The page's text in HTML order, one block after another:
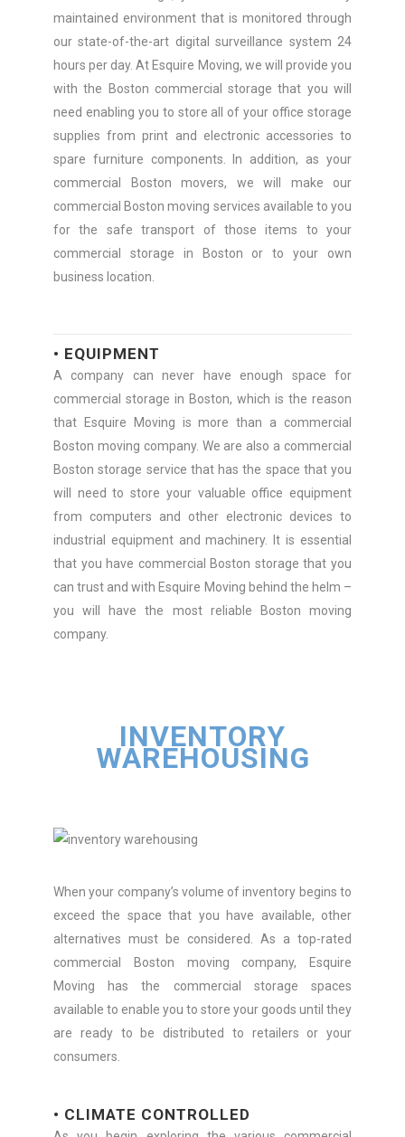
maintained environment that is monitored through
our state-of-the-art digital surveillance system 24
hours per day. At Esquire Moving, we will provide you
with the Boston commercial storage that you will
need enabling you to store all of your office storage
supplies from print and electronic accessories to
spare furniture components. In addition, as your
commercial Boston movers, we will make our
commercial Boston moving services available to you
for the safe transport of those items to your
commercial storage in Boston or to your own
business location.
• EQUIPMENT
A company can never have enough space for
commercial storage in Boston, which is the reason
that Esquire Moving is more than a commercial
Boston moving company. We are also a commercial
Boston storage service that has the space that you
will need to store your valuable office equipment
from computers and other electronic devices to
industrial equipment and machinery. It is essential
that you have commercial Boston storage that you
can trust and with Esquire Moving behind the helm –
you will have the most reliable Boston moving
company.
INVENTORY
WAREHOUSING
When your company’s volume of inventory begins to
exceed the space that you have available, other
alternatives must be considered. As a top-rated
commercial Boston moving company, Esquire
Moving has the commercial storage spaces
available to enable you to store your goods until they
are ready to be distributed to retailers or your
consumers.
• CLIMATE CONTROLLED